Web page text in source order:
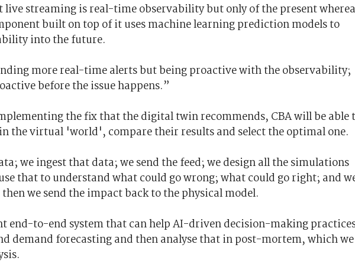
live streaming is real-time observability but only of the present
built on top of it uses machine learning prediction models to
into the future.
more real-time alerts but being proactive with the observability;
beforethe issue happens.”
the fix that the digital twin recommends, CBA will be able
the virtual 'world', compare their results and select the optimal one.
we ingest that data; we send the feed; we design all the simulations
that to understand what could go wrong; what could go right; and
we send the impact back to the physical model.
end-to-end system that can help AI-driven decision-making
demand forecasting and then analyse that in post-mortem, which we